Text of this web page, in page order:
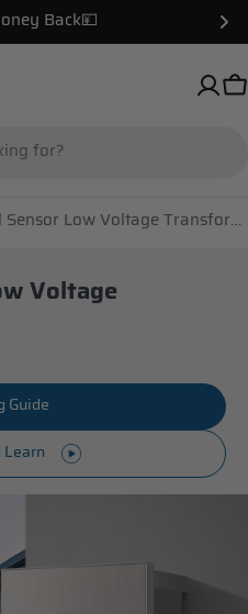
Photocell Sensor Low Voltage Transformers
Voltage
Guide
Learn